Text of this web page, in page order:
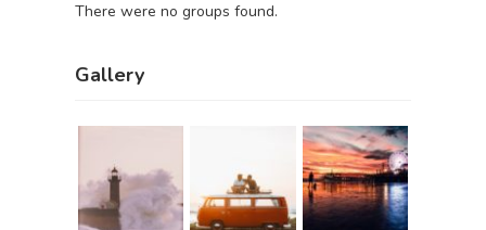
There were no groups found.
Gallery